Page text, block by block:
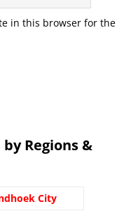
in this browser for the
Regions &
City